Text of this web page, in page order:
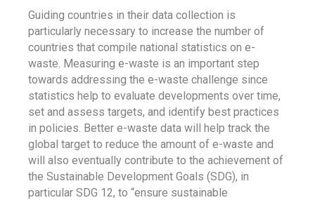
Guiding countries in their data collection is
particularly necessary to increase the number of
countries that compile national statistics on e-
waste. Measuring e-waste is an important step
towards addressing the e-waste challenge since
statistics help to evaluate developments over time,
set and assess targets, and identify best practices
in policies. Better e-waste data will help track the
global target to reduce the amount of e-waste and
will also eventually contribute to the achievement of
the Sustainable Development Goals (SDG), in
particular SDG 12, to “ensure sustainable